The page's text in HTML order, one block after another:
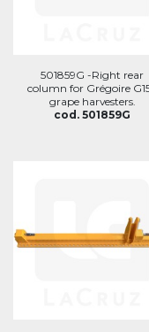
501859G -Right rear
column for Grégoire
grape harvesters.
cod. 501859G